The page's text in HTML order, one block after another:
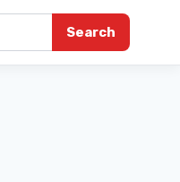
Search